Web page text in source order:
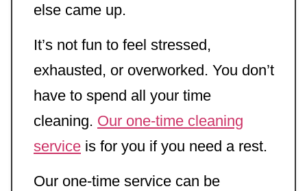
else came up.
It’s not fun to feel stressed,
exhausted, or overworked. You don’t
have to spend all your time
cleaning. Our one-time cleaning
service is for you if you need a rest.
Our one-time service can be